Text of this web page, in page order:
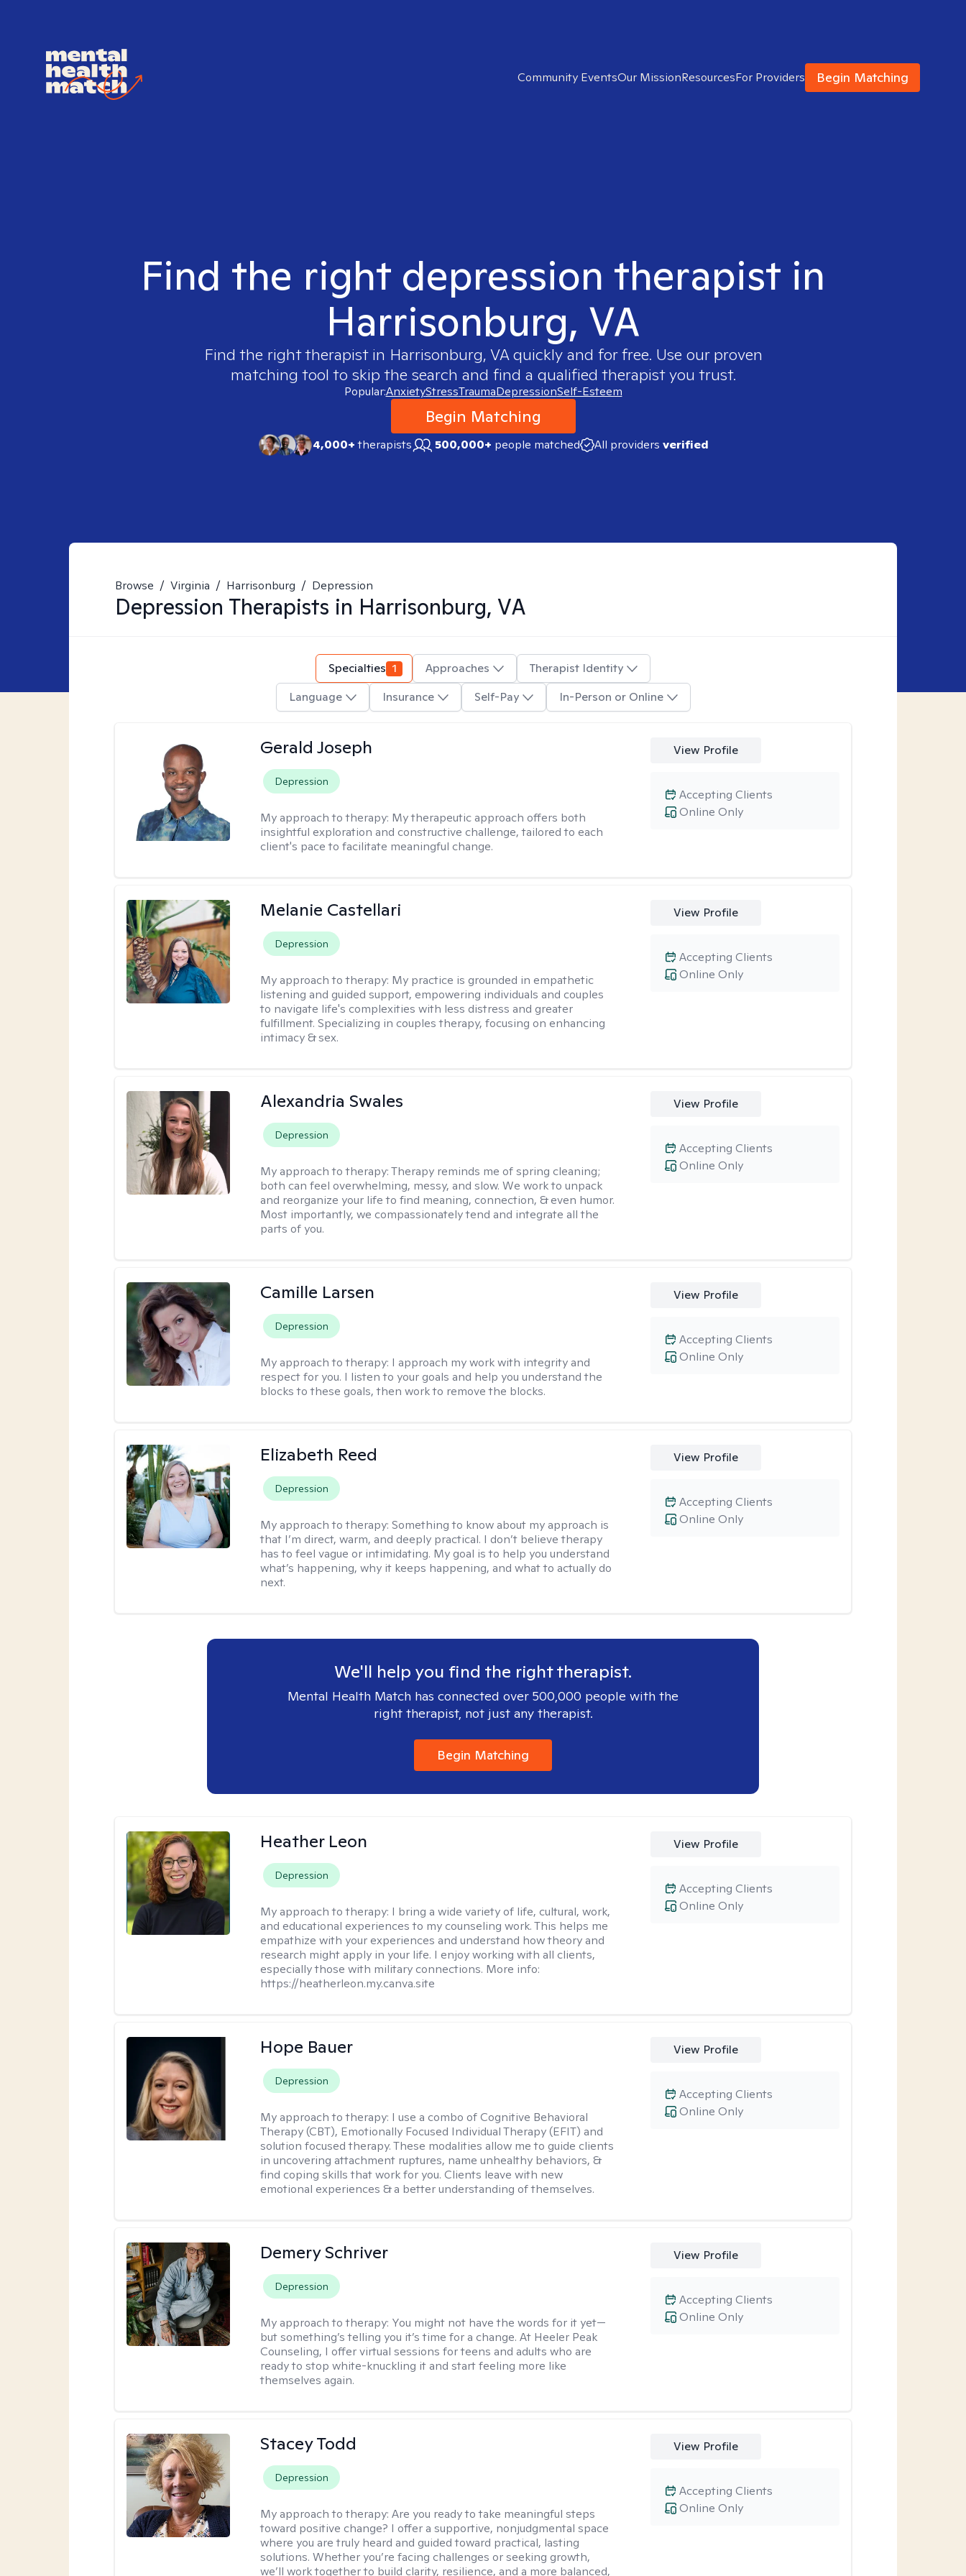
Community EventsOur MissionResourcesFor Providers Begin Matching
Find the right depression therapist in
Harrisonburg, VA
Find the right therapist in Harrisonburg, VAquickly and for free. Use our proven
matching tool to skip the search and find a qualified therapist you trust.
Popular:AnxietyStressTraumaDepressionSelf-Esteem
Begin Matching
4,000+therapists 500,000+ people matched All providers verified
Browse / Virginia / Harrisonburg / Depression
Depression Therapists in Harrisonburg, VA
Specialties 1 Approaches
Therapist Identity
Language
Insurance Self-Pay In-Person or Online
Gerald Joseph
Depression
My approach to therapy: My therapeutic approach offers both
insightful exploration and constructive challenge, tailored to each
client's pace to facilitate meaningful change.
View Profile
Online Only
Accepting Clients
Melanie Castellari
Depression
My approach to therapy: My practice is grounded in empathetic
listening and guided support, empowering individuals and couples
to navigate life's complexities with less distress and greater
fulfillment. Specializing in couples therapy, focusing on enhancing
intimacy & sex.
View Profile
Online Only
Accepting Clients
Alexandria Swales
Depression
My approach to therapy:Therapy reminds me of spring cleaning;
both can feel overwhelming, messy, and slow. We work to unpack
and reorganize your life to find meaning, connection, & even humor.
Most importantly, we compassionately tend and integrate all the
parts of you.
View Profile
Online Only
Accepting Clients
Camille Larsen
Depression
My approach to therapy: I approach my work with integrity and
respect for you. I listen to your goals and help you understand the
blocks to these goals, then work to remove the blocks.
View Profile
Online Only
Accepting Clients
Elizabeth Reed
Depression
My approach to therapy:Something to know about my approach is
that I’m direct, warm, and deeply practical. I don’t believe therapy
has to feel vague or intimidating. My goal is to help you understand
what’s happening, why it keeps happening, and what to actually do
next.
View Profile
Online Only
Accepting Clients
We'll help you find the right therapist.
Mental Health Match has connected over 500,000 people with the
right therapist, not just any therapist.
Begin Matching
Heather Leon
Depression
My approach to therapy: I bring a wide variety of life, cultural, work,
and educational experiences to my counseling work. This helps me
empathize with your experiences and understand how theory and
research might apply in your life. I enjoy working with all clients,
especially those with military connections. More info:
https://heatherleon.my.canva.site
View Profile
Online Only
Accepting Clients
Hope Bauer
Depression
My approach to therapy: I use a combo of Cognitive Behavioral
Therapy (CBT), Emotionally Focused Individual Therapy (EFIT) and
solution focused therapy. These modalities allow me to guide clients
in uncovering attachment ruptures, name unhealthy behaviors, &
find coping skills that work for you. Clients leave with new
emotional experiences & a better understanding of themselves.
View Profile
Online Only
Accepting Clients
Demery Schriver
Depression
My approach to therapy: You might not have the words for it yet—
but something’s telling you it’s time for a change. At Heeler Peak
Counseling, I offer virtual sessions for teens and adults who are
ready to stop white-knuckling it and start feeling more like
themselves again.
View Profile
Online Only
Accepting Clients
Stacey Todd
Depression
My approach to therapy:Are you ready to take meaningful steps
toward positive change? I offer a supportive, nonjudgmental space
where you are truly heard and guided toward practical, lasting
solutions. Whether you’re facing challenges or seeking growth,
we’ll work together to build clarity, resilience, and a more balanced,
View Profile
Online Only
Accepting Clients